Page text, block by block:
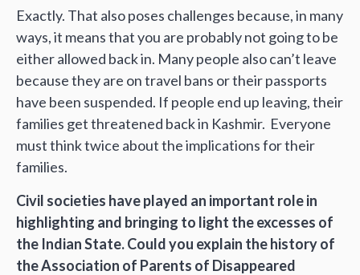
Exactly. That also poses challenges because, in many
ways, it means that you are probably not going to be
either allowed back in. Many people also can’t leave
because they are on travel bans or their passports
have been suspended. If people end up leaving, their
families get threatened back in Kashmir. Everyone
must think twice about the implications for their
families.
Civil societies have played an important role in
highlighting and bringing to light the excesses of
the Indian State. Could you explain the history of
the Association of Parents of Disappeared